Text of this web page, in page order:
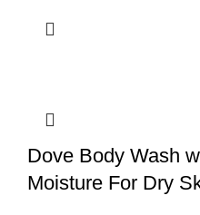
Dove Body Wash
Moisture For Dry